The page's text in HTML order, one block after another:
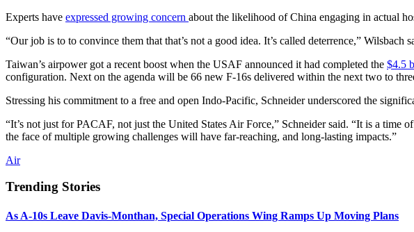
Experts have expressed growing concern about the likelihood of China engaging in actual
“Our job is to to convince them that that’s not a good idea. It’s called deterrence,” Wilsbach
Taiwan’s airpower got a recent boost when the USAF announced it had completed the $4.5
configuration. Next on the agenda will be 66 new F-16s delivered within the next two to
Stressing his commitment to a free and open Indo-Pacific, Schneider underscored the
“It’s not just for PACAF, not just the United States Air Force,” Schneider said. “It is a time
the face of multiple growing challenges will have far-reaching, and long-lasting impacts.”
Air
Trending Stories
As A-10s Leave Davis-Monthan, Special Operations Wing Ramps Up Moving Plans